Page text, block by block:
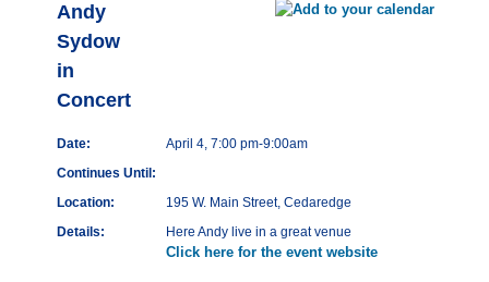
Andy
Sydow
in
Concert
Date:
April 4, 7:00 pm-9:00am
Continues Until:
Location:
195 W. Main Street, Cedaredge
Details:
Here Andy live in a great venue
Click here for the event website